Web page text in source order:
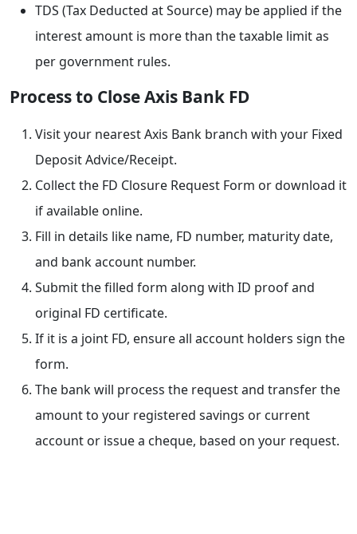
TDS (Tax Deducted at Source) may be applied if the
interest amount is more than the taxable limit as
per government rules.
Process to Close Axis Bank FD
Visit your nearest Axis Bank branch with your Fixed
Deposit Advice/Receipt.
Collect the FD Closure Request Form or download it
if available online.
Fill in details like name, FD number, maturity date,
and bank account number.
Submit the filled form along with ID proof and
original FD certificate.
If it is a joint FD, ensure all account holders sign the
form.
The bank will process the request and transfer the
amount to your registered savings or current
account or issue a cheque, based on your request.